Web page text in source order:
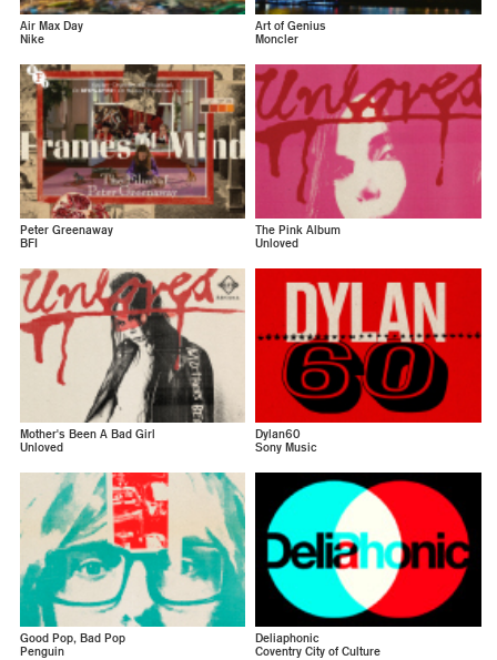
Air Max Day
Nike
Art of Genius
Moncler
Peter Greenaway
BFI
The Pink Album
Unloved
Mother's Been A Bad Girl
Unloved
Dylan60
Sony Music
Good Pop, Bad Pop
Penguin
Deliaphonic
Coventry City of Culture